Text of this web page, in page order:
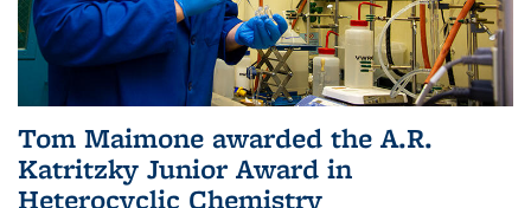
Tom Maimone awarded the A.R.
Katritzky Junior Award in
Heterocyclic Chemistry